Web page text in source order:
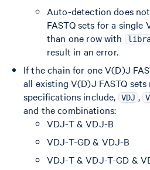
Auto-detection does
FASTQ sets for a
than one row with
result in an error.
If the chain for one V(D)J
all existing V(D)J FASTQ
specifications include,
VDJ ,
and the combinations:
VDJ-T & VDJ-B
VDJ-T-GD & VDJ-B
VDJ-T & VDJ-T-GD &